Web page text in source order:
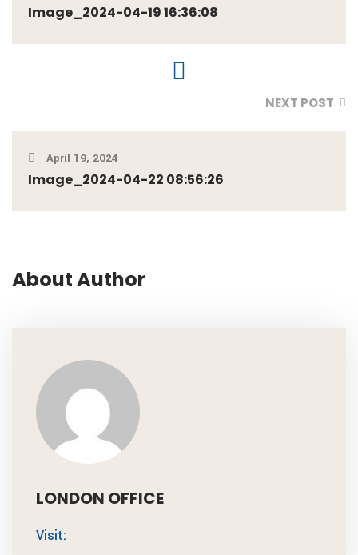
Image_2024-04-19 16:36:08
NEXT POST
April 19, 2024
Image_2024-04-22 08:56:26
About Author
LONDON OFFICE
Visit: